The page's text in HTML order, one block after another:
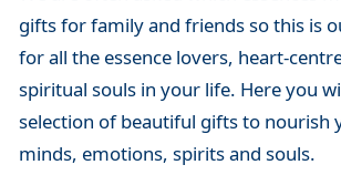
gifts for family and friends so this is
for all the essence lovers, heart-
spiritual souls in your life. Here you
selection of beautiful gifts to nourish
minds, emotions, spirits and souls.